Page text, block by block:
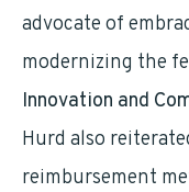
advocate of
modernizing the
Innovation and
Hurd also
reimbursement